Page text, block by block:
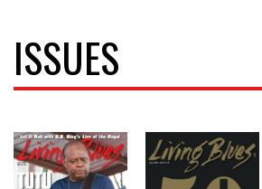
ISSUES